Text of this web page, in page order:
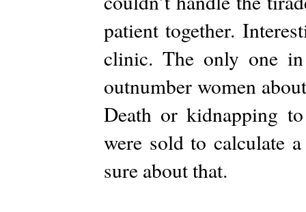
patient together.
clinic. The only one
outnumber women
Death or kidnapping
were sold to calculate
sure about that.